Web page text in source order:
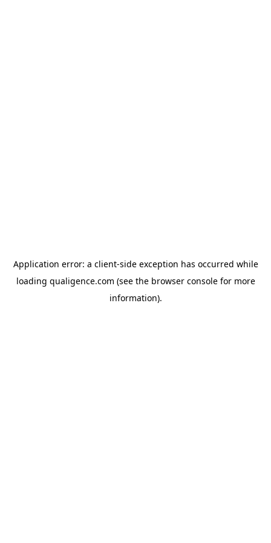
Application error: a client-side exception has occurred while
loading qualigence.com (see the browser consolefor more
information).